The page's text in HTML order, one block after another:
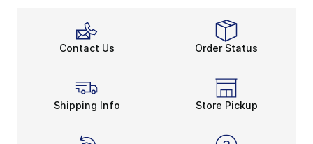
Contact Us Order Status
Shipping Info Store Pickup